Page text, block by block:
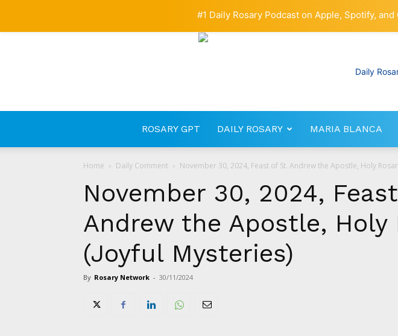
ROSARY GPT DAILY ROSARY MARIA BLANCA
Home Daily Comment November 30, 2024, Feast of St. Andrew the Apostle, Holy
November 30, 2024,
Andrew the Apostle, Holy
(Joyful Mysteries)
By Rosary Network - 30/11/2024
#1 Daily Rosary Podcast on Apple, Spotify,